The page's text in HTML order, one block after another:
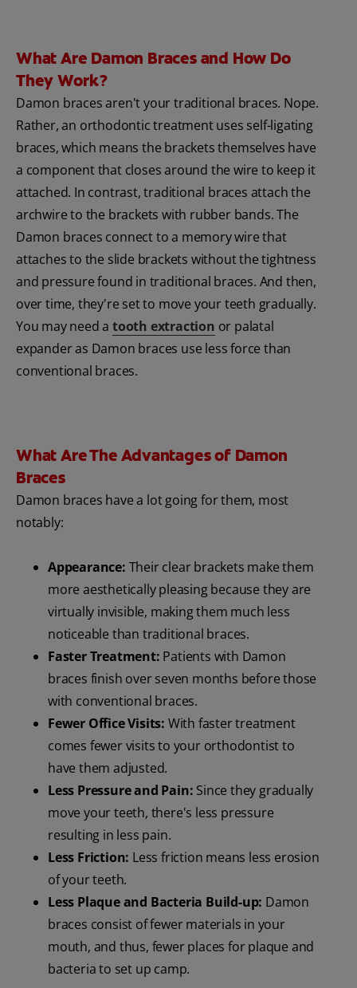
What Are Damon Braces and How Do
They Work?
Damon braces aren't your traditional braces. Nope.
Rather, an orthodontic treatment uses self-ligating
braces, which means the brackets themselves have
a component that closes around the wire to keep it
attached. In contrast, traditional braces attach the
archwire to the brackets with rubber bands. The
Damon braces connect to a memory wire that
attaches to the slide brackets without the tightness
and pressure found in traditional braces. And then,
over time, they're set to move your teeth gradually.
You may need atooth extraction or palatal
expander as Damon braces use less force than
conventional braces.
What Are The Advantages of Damon
Braces
Damon braces have a lot going for them, most
notably:
Appearance: Their clear brackets make them
more aesthetically pleasing because they are
virtually invisible, making them much less
noticeable than traditional braces.
Faster Treatment: Patients with Damon
braces finish over seven months before those
with conventional braces.
Fewer Office Visits: With faster treatment
comes fewer visits to your orthodontist to
have them adjusted.
Less Pressure and Pain: Since they gradually
move your teeth, there's less pressure
resulting in less pain.
Less Friction: Less friction means less erosion
of your teeth.
Less Plaque and Bacteria Build-up: Damon
braces consist of fewer materials in your
mouth, and thus, fewer places for plaque and
bacteria to set up camp.